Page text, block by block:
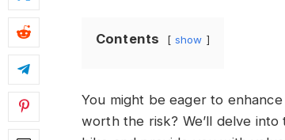
Contents show
You might be eager to
worth the risk? We’ll delve